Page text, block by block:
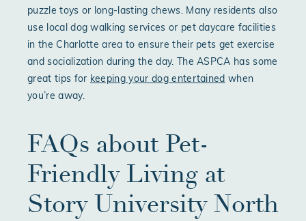
puzzle toys or long-lasting chews. Many residents also
use local dog walking services or pet daycare facilities
in the Charlotte area to ensure their pets get exercise
and socialization during the day. The ASPCA has some
great tips for keeping your dog entertained when
you’re away.
FAQs about Pet-
Friendly Living at
Story University North